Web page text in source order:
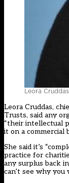
Leora
Leora Cruddas,
Trusts, said any
“their intellectual
it on a commercial
She said it’s
practice for
any surplus back
can’t see why you